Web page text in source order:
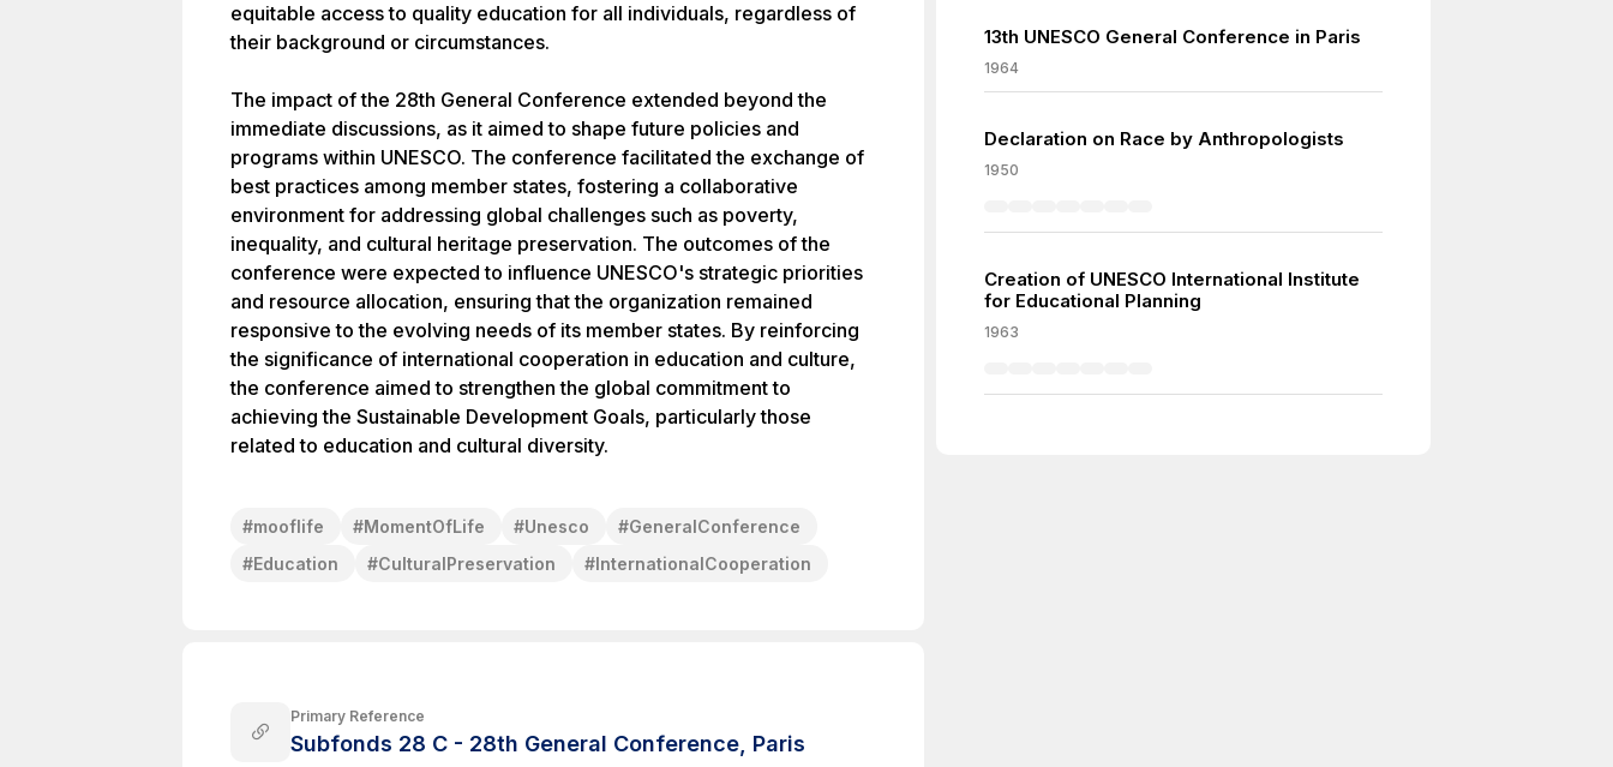
equitable access to quality education for all individuals, regardless of
their background or circumstances.
The impact of the 28th General Conference extended beyond the
immediate discussions, as it aimed to shape future policies and
programs within UNESCO. The conference facilitated the exchange of
best practices among member states, fostering a collaborative
environment for addressing global challenges such as poverty,
inequality, and cultural heritage preservation. The outcomes of the
conference were expected to influence UNESCO's strategic priorities
and resource allocation, ensuring that the organization remained
responsive to the evolving needs of its member states. By reinforcing
the significance of international cooperation in education and culture,
the conference aimed to strengthen the global commitment to
achieving the Sustainable Development Goals, particularly those
related to education and cultural diversity.
#mooflife #MomentOfLife #Unesco #GeneralConference
#Education #CulturalPreservation #InternationalCooperation
Primary Reference
Subfonds 28 C - 28th General Conference, Paris
13th UNESCO General Conference in Paris
1964
Declaration on Race by Anthropologists
1950
Creation of UNESCO International Institute
for Educational Planning
1963